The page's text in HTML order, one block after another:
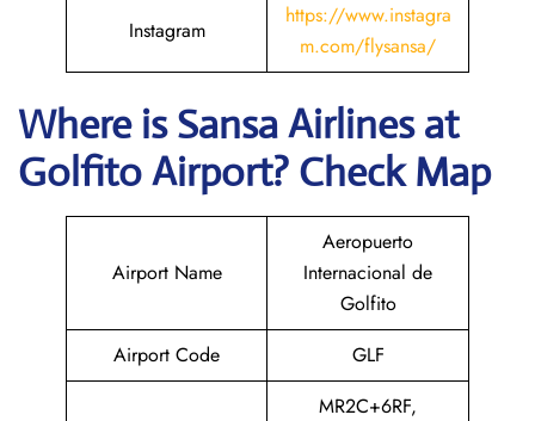
Instagram
https://www.instagra
m.com/flysansa/
Where isSansa Airlinesat
GolfitoAirport? Check Map
Airport Name
Aeropuerto
Internacional de
Golfito
Airport Code
GLF
MR2C+6RF,